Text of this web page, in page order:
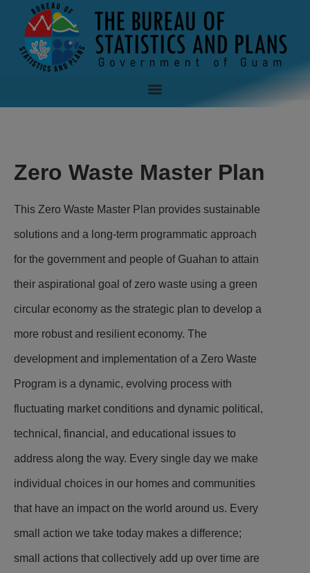
Zero Waste Master Plan
This Zero Waste Master Plan provides sustainable
solutions and a long-term programmatic approach
for the government and people of Guahan to attain
their aspirational goal of zero waste using a green
circular economy as the strategic plan to develop a
more robust and resilient economy. The
development and implementation of a Zero Waste
Program is a dynamic, evolving process with
fluctuating market conditions and dynamic political,
technical, financial, and educational issues to
address along the way. Every single day we make
individual choices in our homes and communities
that have an impact on the world around us. Every
small action we take today makes a difference;
small actions that collectively add up over time are